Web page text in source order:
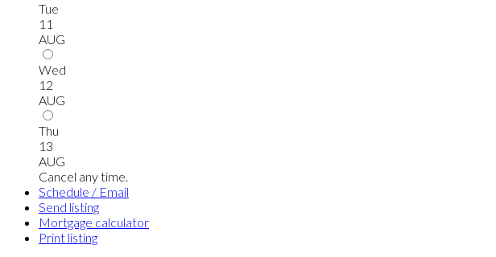
Tue
11
AUG
Wed
12
AUG
Thu
13
AUG
Cancel any time.
Schedule / Email
Send listing
Mortgage calculator
Print listing